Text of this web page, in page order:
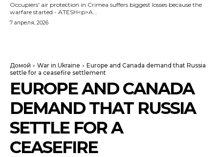
Occupiers' air protection in Crimea suffers biggest losses because the
warfare started - ATESH<p>A...
7 апреля, 2026